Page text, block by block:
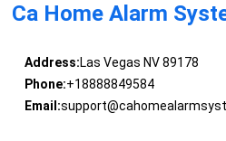
Ca Home Alarm
Address:Las Vegas NV 89178
Phone:+18888849584
Email: